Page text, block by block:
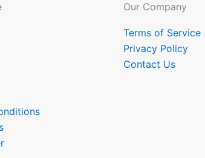
Our Company
Terms of Service
Privacy Policy
Contact Us